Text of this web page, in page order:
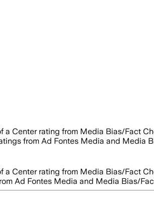
Center rating from Media Bias/Fact
from Ad Fontes Media and Media
Center rating from Media Bias/Fact
Ad Fontes Media and Media Bias/